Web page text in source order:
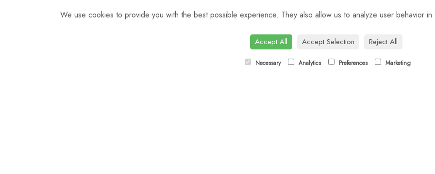
We use cookies to provide you with the best possible experience. They also allow us to analyze user behavior
Accept All Accept Selection Reject All
Necessary Analytics Preferences Marketing